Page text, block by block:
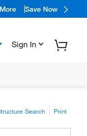
Save Now
Sign In
Search Print